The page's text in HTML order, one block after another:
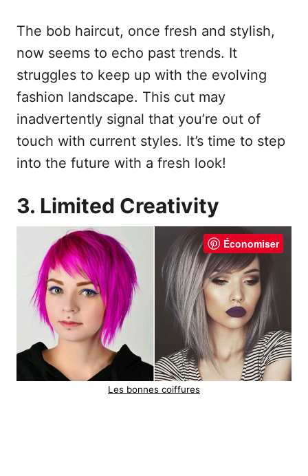
The bob haircut, once fresh and stylish,
now seems to echo past trends. It
struggles to keep up with the evolving
fashion landscape. This cut may
inadvertently signal that you’re out of
touch with current styles. It’s time to step
into the future with a fresh look!
3. Limited Creativity
Économiser
Les bonnes coiffures